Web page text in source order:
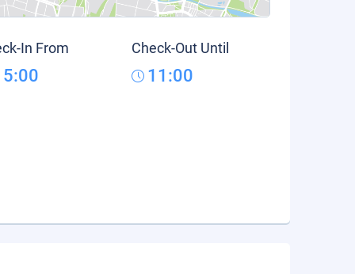
In From Check-Out Until
11:00